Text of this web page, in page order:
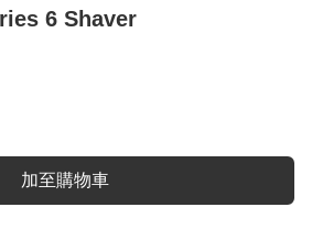
6 Shaver
加至購物車